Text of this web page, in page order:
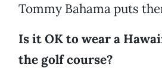
Tommy Bahama puts
Is it OK to wear a
the golf course?